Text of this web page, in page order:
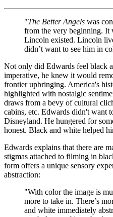
"The Better Angels was
from the very beginning. It
Lincoln existed. Lincoln
didn’t want to see him in
Not only did Edwards feel black
imperative, he knew it would
frontier upbringing. America's
highlighted with nostalgic
draws from a bevy of cultural
cabins, etc. Edwards didn't want
Disneyland. He hungered for
honest. Black and white helped
Edwards explains that there are
stigmas attached to filming in
form offers a unique sensory
abstraction:
"With color the image is
more to take in. There’s
and white immediately